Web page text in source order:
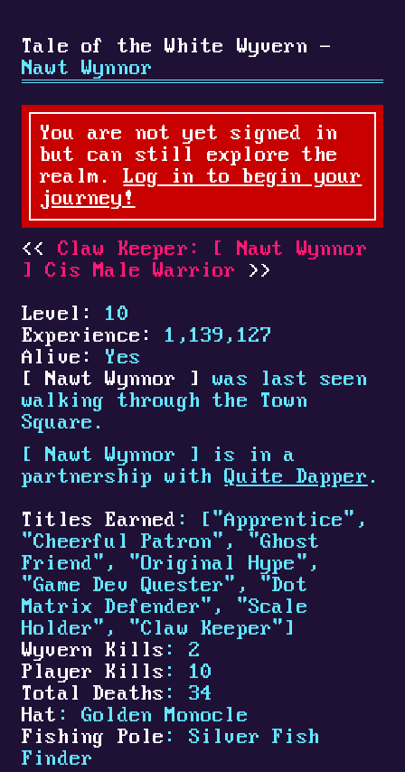
Tale of the White Wyvern -
Nawt Wynnor
You are not yet signed in
but can still explore the
realm.Log in to begin your
journey!
Claw Keeper: [ Nawt Wynnor
]
Cis Male Warrior
Level:
10
Experience:
1,139,127
Alive:
Yes
[Nawt Wynnor ]
was last seen
walking through the Town
Square.
[Nawt Wynnor ]
is in a
partnership withQuite Dapper .
Titles Earned : ["Apprentice",
"Cheerful Patron", "Ghost
Friend", "Original Hype",
"Game Dev Quester", "Dot
Matrix Defender", "Scale
Holder", "Claw Keeper"]
Wyvern Kills : 2
Player Kills : 10
Total Deaths : 34
Hat : Golden Monocle
Fishing Pole : Silver Fish
Finder